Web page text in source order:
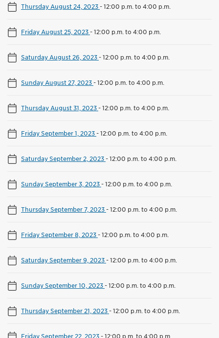
Thursday August 24, 2023-12:00 p.m. to 4:00 p.m.
Friday August 25, 2023-12:00 p.m. to 4:00 p.m.
Saturday August 26, 2023-12:00 p.m. to 4:00 p.m.
Sunday August 27, 2023-12:00 p.m. to 4:00 p.m.
Thursday August 31, 2023-12:00 p.m. to 4:00 p.m.
Friday September 1, 2023-12:00 p.m. to 4:00 p.m.
Saturday September 2, 2023-12:00 p.m. to 4:00 p.m.
Sunday September 3, 2023-12:00 p.m. to 4:00 p.m.
Thursday September 7, 2023-12:00 p.m. to 4:00 p.m.
Friday September 8, 2023-12:00 p.m. to 4:00 p.m.
Saturday September 9, 2023-12:00 p.m. to 4:00 p.m.
Sunday September 10, 2023-12:00 p.m. to 4:00 p.m.
Thursday September 21, 2023-12:00 p.m. to 4:00 p.m.
Friday September 22, 2023-12:00 p.m. to 4:00 p.m.